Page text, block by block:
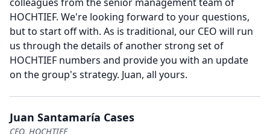
HOCHTIEF. We're looking forward to your questions,
but to start off with. As is traditional, our CEO will run
us through the details of another strong set of
HOCHTIEF numbers and provide you with an update
on the group's strategy. Juan, all yours.
Juan Santamaría Cases
CEO, HOCHTIEF